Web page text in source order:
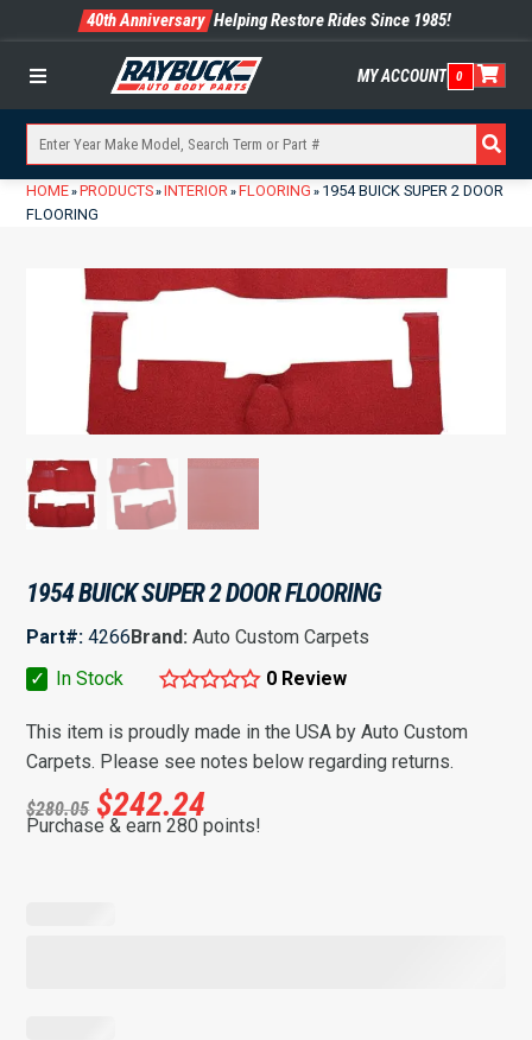
40th Anniversary Helping Restore Rides Since 1985!
Menu MY ACCOUNT 0
HOME» PRODUCTS» INTERIOR» FLOORING » 1954 BUICK SUPER 2 DOOR
FLOORING
1954 BUICK SUPER 2 DOOR FLOORING
Part#: 4266Brand:Auto Custom Carpets
✓
In Stock 0 Review
This item is proudly made in the USA by Auto Custom
Carpets. Please see notes below regarding returns.
$280.05 $242.24
Purchase & earn 280 points!